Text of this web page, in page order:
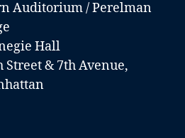
Auditorium / Perelman
Hall
Street & 7th Avenue,